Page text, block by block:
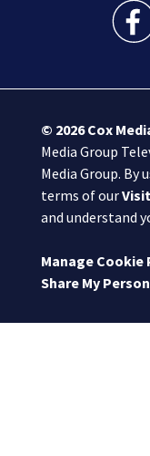
© 2026Cox
Media Group
Media Group. By
terms of our
and understand
Manage Cookie
Share My